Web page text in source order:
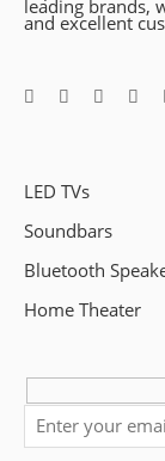
leading brands,
and excellent
LED TVs
Soundbars
Bluetooth
Home Theater